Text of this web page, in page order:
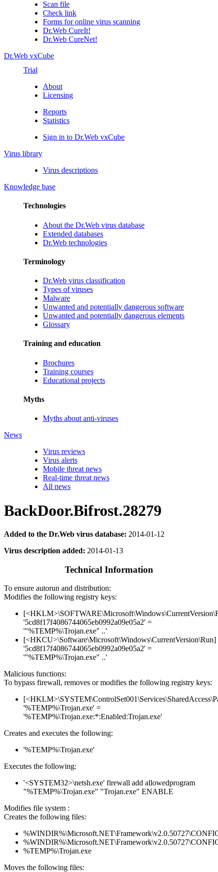
Scan file
Check link
Forms for online virus scanning
Dr.Web CureIt!
Dr.Web CureNet!
Dr.Web vxCube
Trial
About
Licensing
Reports
Statistics
Sign in to Dr.Web vxCube
Virus library
Virus descriptions
Knowledge base
Technologies
About the Dr.Web virus database
Extended databases
Dr.Web technologies
Terminology
Dr.Web virus classification
Types of viruses
Malware
Unwanted and potentially dangerous software
Unwanted and potentially dangerous elements
Glossary
Training and education
Brochures
Training courses
Educational projects
Myths
Myths about anti-viruses
News
Virus reviews
Virus alerts
Mobile threat news
Real-time threat news
All news
BackDoor.Bifrost.28279
Added to the Dr.Web virus database: 2014-01-12
Virus description added: 2014-01-13
Technical Information
To ensure autorun and distribution:
Modifies the following registry keys:
'5cd8f17f4086744065eb0992a09e05a2' =
'"%TEMP%\Trojan.exe" ..'
[<HKCU>\Software\Microsoft\Windows\CurrentVersion\Run]
'5cd8f17f4086744065eb0992a09e05a2' =
'"%TEMP%\Trojan.exe" ..'
Malicious functions:
To bypass firewall, removes or modifies the following registry keys:
'%TEMP%\Trojan.exe' =
'%TEMP%\Trojan.exe:*:Enabled:Trojan.exe'
Creates and executes the following:
'%TEMP%\Trojan.exe'
Executes the following:
'<SYSTEM32>\netsh.exe' firewall add allowedprogram
"%TEMP%\Trojan.exe" "Trojan.exe" ENABLE
Modifies file system :
Creates the following files:
%TEMP%\Trojan.exe
Moves the following files: